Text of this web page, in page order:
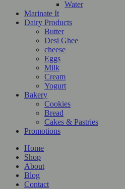
Water
Marinate It
Dairy Products
Butter
Desi Ghee
cheese
Eggs
Milk
Cream
Yogurt
Bakery
Cookies
Bread
Cakes & Pastries
Promotions
Home
Shop
About
Blog
Contact